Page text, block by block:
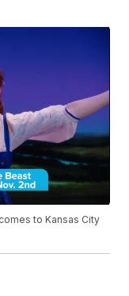
to Kansas City